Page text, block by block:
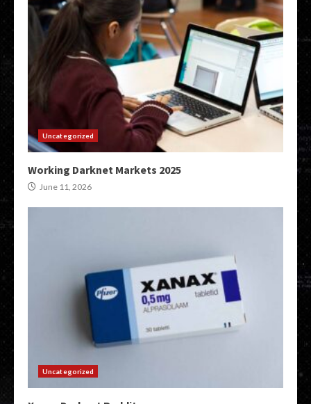
Uncategorized
Working Darknet Markets 2025
June 11, 2026
Uncategorized